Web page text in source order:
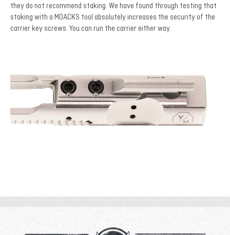
they do not recommend staking. We have found through testing that
staking with a MOACKS tool absolutely increases the security of the
carrier key screws. You can run the carrier either way.